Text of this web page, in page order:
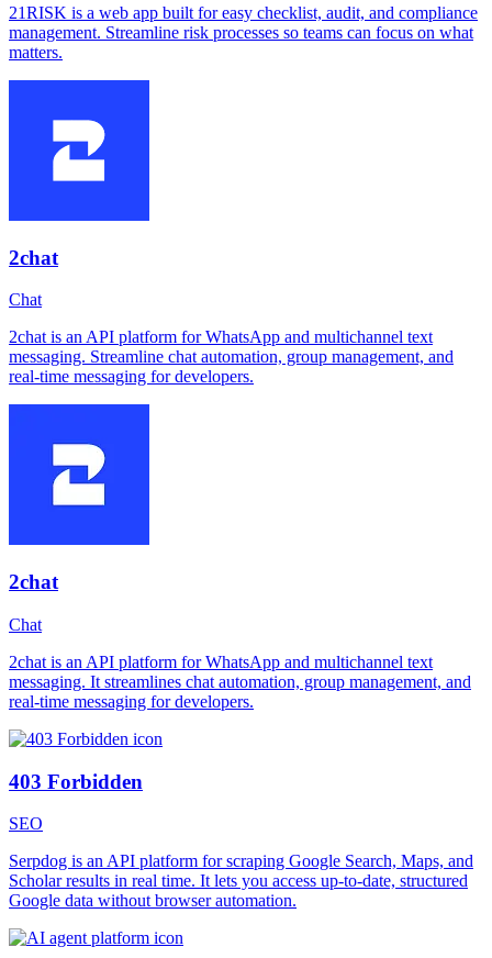
21RISK is a web app built for easy checklist, audit, and compliance
management. Streamline risk processes so teams can focus on what
matters.
2chat
Chat
2chat is an API platform for WhatsApp and multichannel text
messaging. Streamline chat automation, group management, and
real-time messaging for developers.
2chat
Chat
2chat is an API platform for WhatsApp and multichannel text
messaging. It streamlines chat automation, group management, and
real-time messaging for developers.
403 Forbidden
SEO
Serpdog is an API platform for scraping Google Search, Maps, and
Scholar results in real time. It lets you access up-to-date, structured
Google data without browser automation.